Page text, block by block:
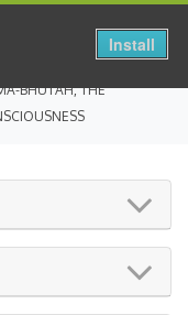
BHUTAH, THE
Install